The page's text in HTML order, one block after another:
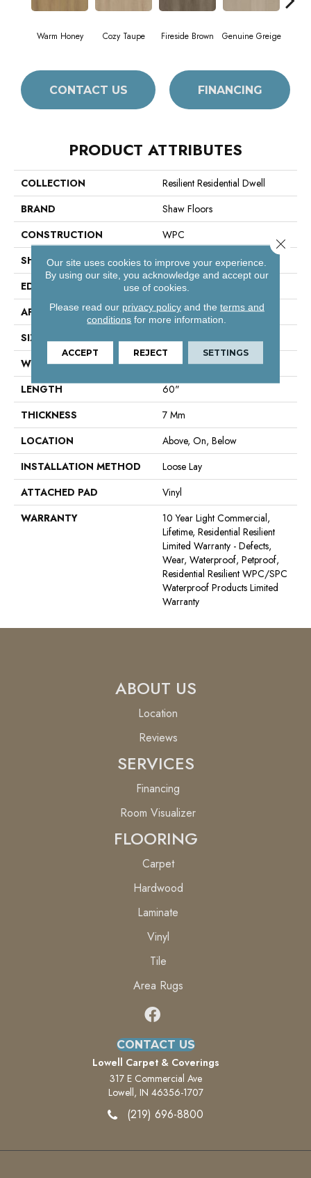
Warm Honey Cozy Taupe Fireside Brown Genuine Greige
CONTACT US FINANCING
PRODUCT ATTRIBUTES
COLLECTION
Resilient Residential Dwell
BRAND
Shaw Floors
CONSTRUCTION
WPC
SHAPE
Plank
EDGE
Accent Bevel
APPLICATION
Residential
SIZE
9" X 60"
WIDTH
9"
LENGTH
60"
THICKNESS
7 Mm
LOCATION
Above, On, Below
INSTALLATION METHOD
Loose Lay
ATTACHED PAD
Vinyl
WARRANTY
10 Year Light Commercial,
Lifetime, Residential Resilient
Limited Warranty - Defects,
Wear, Waterproof, Petproof,
Residential Resilient WPC/SPC
Waterproof Products Limited
Warranty
ABOUT US
Location
Reviews
SERVICES
Financing
Room Visualizer
FLOORING
Carpet
Hardwood
Laminate
Vinyl
Tile
Area Rugs
CONTACT US
Lowell Carpet & Coverings
317 E Commercial Ave
Lowell, IN 46356-1707
(219) 696-8800
Our site uses cookies to improve your experience.
By using our site, you acknowledge and accept our
use of cookies.
Please read our privacy policyand the terms and
conditions for more information.
ACCEPT REJECT SETTINGS
Close